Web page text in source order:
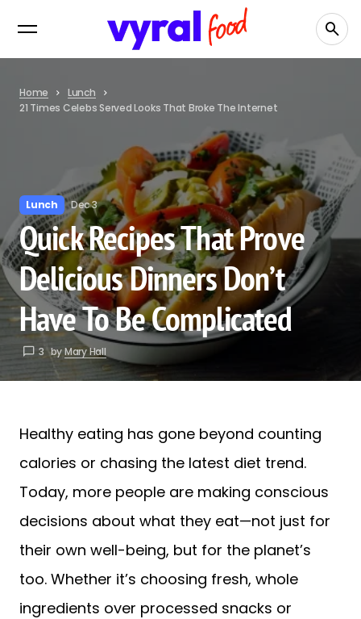
Home
Lunch
21 Times Celebs Served Looks That Broke The Internet
Lunch Dec 3
Quick Recipes That Prove
Delicious Dinners Don’t
Have To Be Complicated
3 byMary Hall
Healthy eating has gone beyond counting
calories or chasing the latest diet trend.
Today, more people are making conscious
decisions about what they eat—not just for
their own well-being, but for the planet’s
too. Whether it’s choosing fresh, whole
ingredients over processed snacks or